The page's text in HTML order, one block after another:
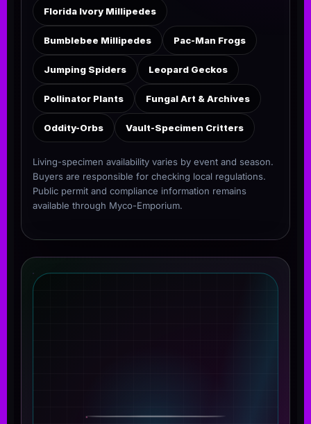
Florida Ivory Millipedes
Bumblebee Millipedes Pac-Man Frogs
Jumping Spiders Leopard Geckos
Pollinator Plants Fungal Art & Archives
Oddity-Orbs Vault-Specimen Critters
Living-specimen availability varies by event and season.
Buyers are responsible for checking local regulations.
Public permit and compliance information remains
available through Myco-Emporium.